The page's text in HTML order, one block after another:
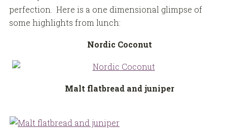
perfection. Here is a one dimensional glimpse of
some highlights from lunch:
Nordic Coconut
Malt flatbread and juniper